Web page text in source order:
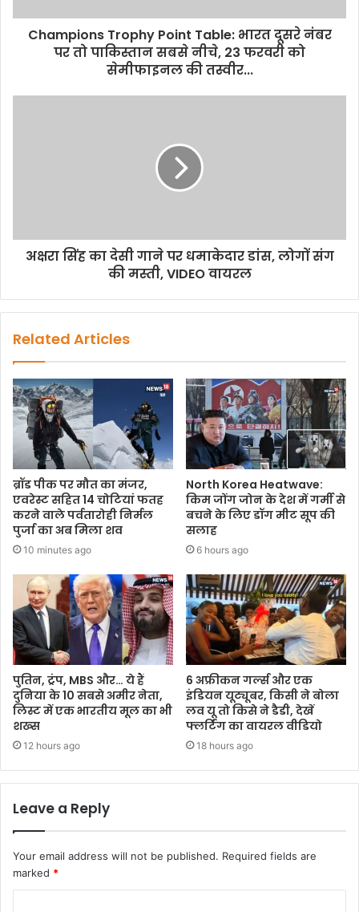
Champions Trophy Point Table: भारत दूसरे नंबर
पर तो पाकिस्तान सबसे नीचे, 23 फरवरी को
सेमीफाइनल की तस्वीर...
अक्षरा सिंह का देसी गाने पर धमाकेदार डांस, लोगों संग
की मस्ती, VIDEO वायरल
Related Articles
ब्रॉड पीक पर मौत का मंजर,
एवरेस्ट सहित 14 चोटियां फतह
करने वाले पर्वतारोही निर्मल
पुर्जा का अब मिला शव
10 minutes ago
North Korea Heatwave:
किम जोंग जोन के देश में गर्मी से
बचने के लिए डॉग मीट सूप की
सलाह
6 hours ago
पुतिन, ट्रंप, MBS और… ये हैं
दुनिया के 10 सबसे अमीर नेता,
लिस्ट में एक भारतीय मूल का भी
शख्स
12 hours ago
6 अफ्रीकन गर्ल्स और एक
इंडियन यूट्यूबर, किसी ने बोला
लव यू तो किसे ने डैडी, देखें
फ्लर्टिंग का वायरल वीडियो
18 hours ago
Leave a Reply
Your email address will not be published. Required fields are
marked *